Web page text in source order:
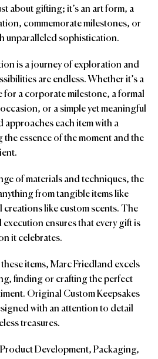
about gifting; it’s an art form, a
commemorate milestones, or
unparalleled sophistication.
is a journey of exploration and
are endless. Whether it’s a
for a corporate milestone, a formal
or a simple yet meaningful
approaches each item with a
essence of the moment and the
of materials and techniques, the
from tangible items like
creations like custom scents. The
ensures that every gift is
it celebrates.
items, Marc Friedland excels
finding or crafting the perfect
Original Custom Keepsakes
with an attention to detail
treasures.
Development, Packaging,